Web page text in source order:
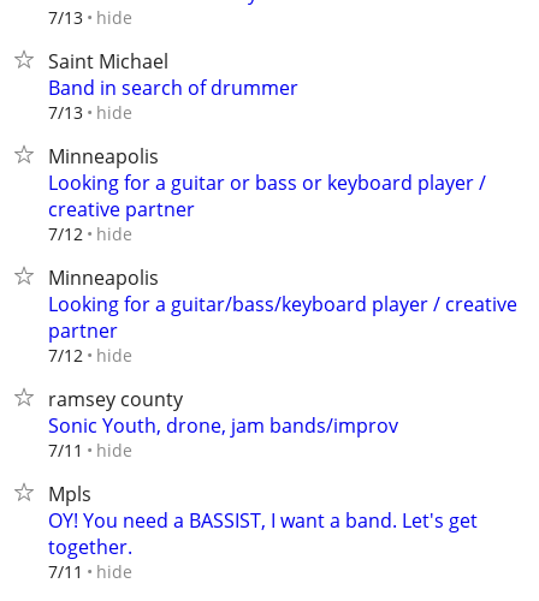
7/13 hide
Saint Michael
Band in search of drummer
7/13 hide
Minneapolis
Looking for a guitar or bass or keyboard player /
creative partner
7/12 hide
Minneapolis
Looking for a guitar/bass/keyboard player / creative
partner
7/12 hide
ramsey county
Sonic Youth, drone, jam bands/improv
7/11 hide
Mpls
OY! You need a BASSIST, I want a band. Let's get
together.
7/11 hide